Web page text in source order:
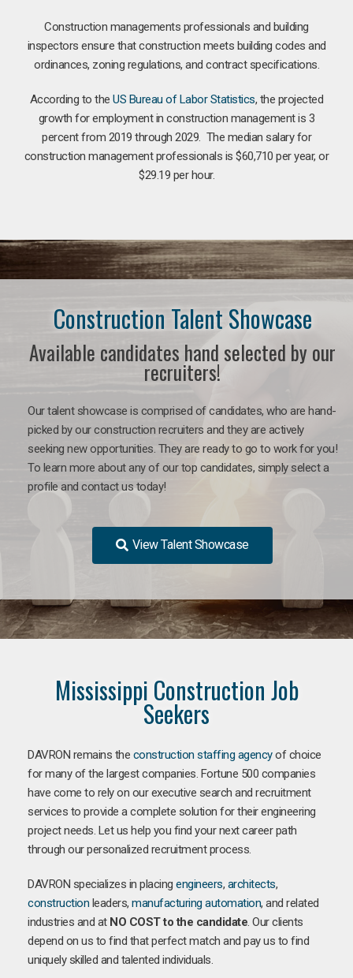
Construction managements professionals and building
inspectors ensure that construction meets building codes and
ordinances, zoning regulations, and contract specifications.
According to theUS Bureau of Labor Statistics, the projected
growth for employment in construction management is 3
percent from 2019 through 2029. The median salary for
construction management professionals is $60,710 per year, or
$29.19 per hour.
Construction Talent Showcase
Available candidates hand selected by our
recruiters!
Our talent showcase is comprised of candidates, who are hand-
picked by our construction recruiters and they are actively
seeking new opportunities. They are ready to go to work for you!
To learn more about any of our top candidates, simply select a
profile and contact us today!
View Talent Showcase
Mississippi Construction Job
Seekers
DAVRON remains the construction staffing agencyof choice
for many of the largest companies. Fortune 500 companies
have come to rely on our executive search and recruitment
services to provide a complete solution for their engineering
project needs. Let us help you find your next career path
through our personalized recruitment process.
DAVRON specializes in placing engineers, architects,
construction leaders, manufacturing automation, and related
industries and at NO COST to the candidate. Our clients
depend on us to find that perfect match and pay us to find
uniquely skilled and talented individuals.